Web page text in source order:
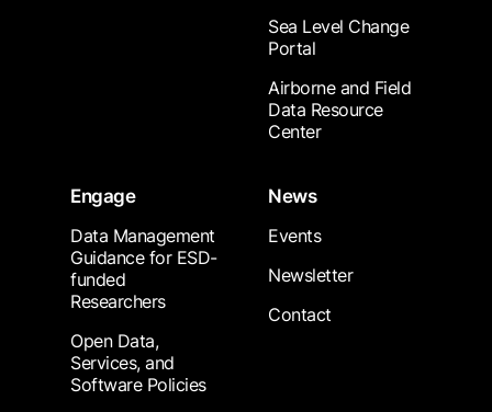
Sea Level Change
Portal
Airborne and Field
Data Resource
Center
Engage
Data Management
Guidance for ESD-
funded
Researchers
Open Data,
Services, and
Software Policies
News
Events
Newsletter
Contact